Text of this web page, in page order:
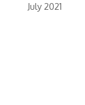
July 2021